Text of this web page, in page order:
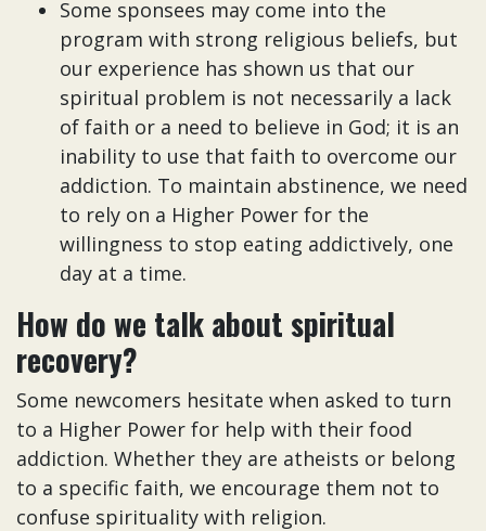
Some sponsees may come into the
program with strong religious beliefs, but
our experience has shown us that our
spiritual problem is not necessarily a lack
of faith or a need to believe in God; it is an
inability to use that faith to overcome our
addiction. To maintain abstinence, we need
to rely on a Higher Power for the
willingness to stop eating addictively, one
day at a time.
How do we talk about spiritual
recovery?
Some newcomers hesitate when asked to turn
to a Higher Power for help with their food
addiction. Whether they are atheists or belong
to a specific faith, we encourage them not to
confuse spirituality with religion.